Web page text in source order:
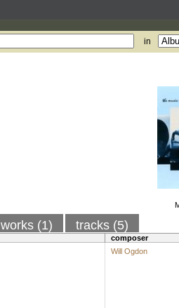
in
works (1) tracks (5)
composer
Will Ogdon